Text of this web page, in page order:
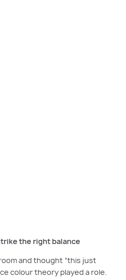
the right balance
and thought “this just
colour theory played a role.